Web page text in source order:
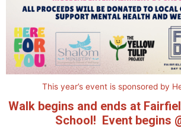
This year’s event is sponsored by
Walk begins and ends at
School! Eventbegins